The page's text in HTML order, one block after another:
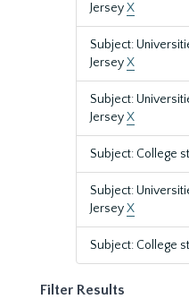
JerseyX
Subject:
JerseyX
Subject:
JerseyX
Subject: College
Subject:
JerseyX
Subject: College
Filter Results